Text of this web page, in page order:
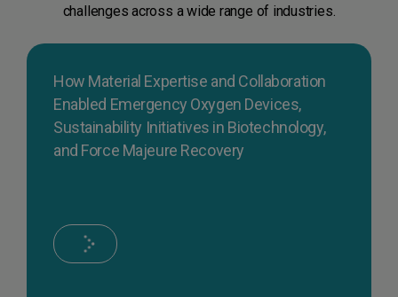
challenges across a wide range of industries.
How Material Expertise and Collaboration
Enabled Emergency Oxygen Devices,
Sustainability Initiatives in Biotechnology,
and Force Majeure Recovery